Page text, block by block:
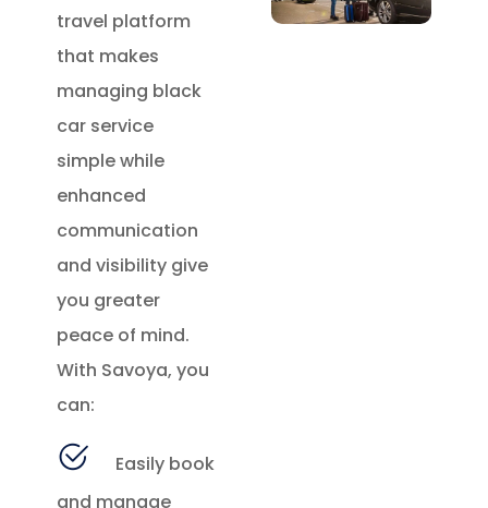
travel platform
that makes
managing black
car service
simple while
enhanced
communication
and visibility give
you greater
peace of mind.
With Savoya, you
can:
Easily book
and manage